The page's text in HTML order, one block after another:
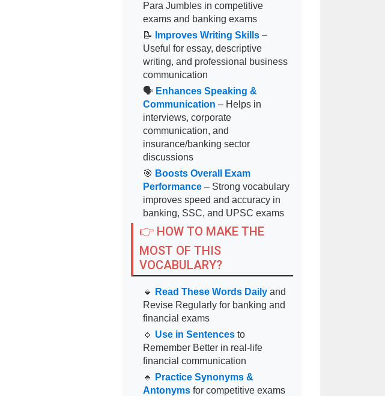
Para Jumbles in competitive
exams and banking exams
📝
Improves Writing Skills –
Useful for essay, descriptive
writing, and professional business
communication
🗣 Enhances Speaking &
Communication – Helps in
interviews, corporate
communication, and
insurance/banking sector
discussions
🎯 Boosts Overall Exam
Performance – Strong vocabulary
improves speed and accuracy in
banking, SSC, and UPSC exams
👉 HOW TO MAKE THE
MOST OF THIS
VOCABULARY?
🔹 Read These Words Daily and
Revise Regularly for banking and
financial exams
🔹 Use in Sentences to
Remember Better in real-life
financial communication
🔹
Practice Synonyms &
Antonyms for competitive exams